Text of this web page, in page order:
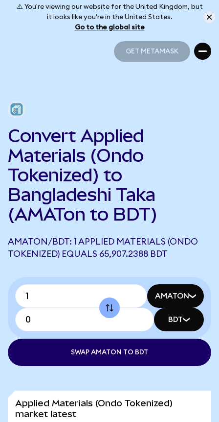
⚠️ You're viewing our website for the United Kingdom, but
it looks like you're in the United States.
Go to the global site
GET METAMASK
Convert Applied
Materials (Ondo
Tokenized) to
Bangladeshi Taka
(AMATon to BDT)
AMATON/BDT: 1 APPLIED MATERIALS (ONDO
TOKENIZED) EQUALS 65,907.2388 BDT
AMATON
BDT
SWAP AMATON TO BDT
Applied Materials (Ondo Tokenized)
market latest